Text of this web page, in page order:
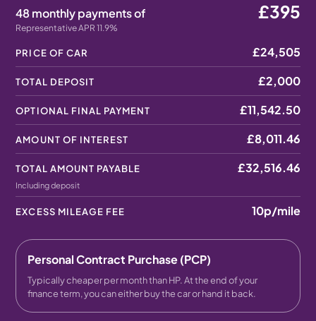
48 monthly payments of
Representative APR 11.9%
£395
PRICE OF CAR £24,505
TOTAL DEPOSIT £2,000
OPTIONAL FINAL PAYMENT £11,542.50
AMOUNT OF INTEREST £8,011.46
TOTAL AMOUNT PAYABLE
Including deposit
£32,516.46
EXCESS MILEAGE FEE 10p/mile
Personal Contract Purchase (PCP)
Typically cheaper per month than HP. At the end of your
finance term, you can either buy the car or hand it back.